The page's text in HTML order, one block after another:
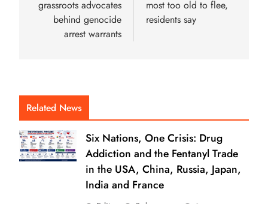
grassroots advocates
behind genocide
arrest warrants
most too old to flee,
residents say
Related News
Six Nations, One Crisis: Drug
Addiction and the Fentanyl Trade
in the USA, China, Russia, Japan,
India and France